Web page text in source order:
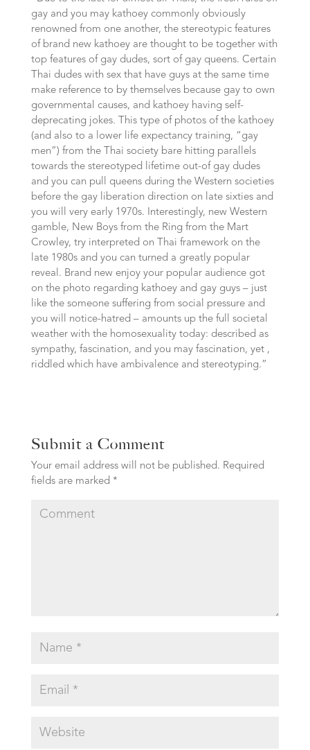
gay and you may kathoey commonly obviously
renowned from one another, the stereotypic features
of brand new kathoey are thought to be together with
top features of gay dudes, sort of gay queens. Certain
Thai dudes with sex that have guys at the same time
make reference to by themselves because gay to own
governmental causes, and kathoey having self-
deprecating jokes. This type of photos of the kathoey
(and also to a lower life expectancy training, “gay
men”) from the Thai society bare hitting parallels
towards the stereotyped lifetime out-of gay dudes
and you can pull queens during the Western societies
before the gay liberation direction on late sixties and
you will very early 1970s. Interestingly, new Western
gamble, New Boys from the Ring from the Mart
Crowley, try interpreted on Thai framework on the
late 1980s and you can turned a greatly popular
reveal. Brand new enjoy your popular audience got
on the photo regarding kathoey and gay guys – just
like the someone suffering from social pressure and
you will notice-hatred – amounts up the full societal
weather with the homosexuality today: described as
sympathy, fascination, and you may fascination, yet ,
riddled which have ambivalence and stereotyping.”
Submit a Comment
Your email address will not be published. Required
fields are marked *